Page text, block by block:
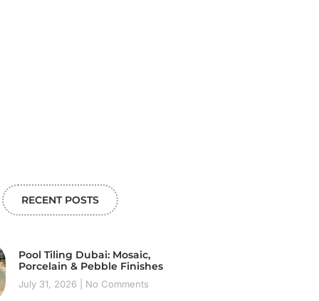
RECENT POSTS
Pool Tiling Dubai: Mosaic,
Porcelain & Pebble Finishes
July 31, 2026 No Comments